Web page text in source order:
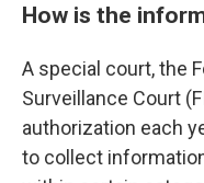
How is the
A special court, the
Surveillance Court
authorization each
to collect